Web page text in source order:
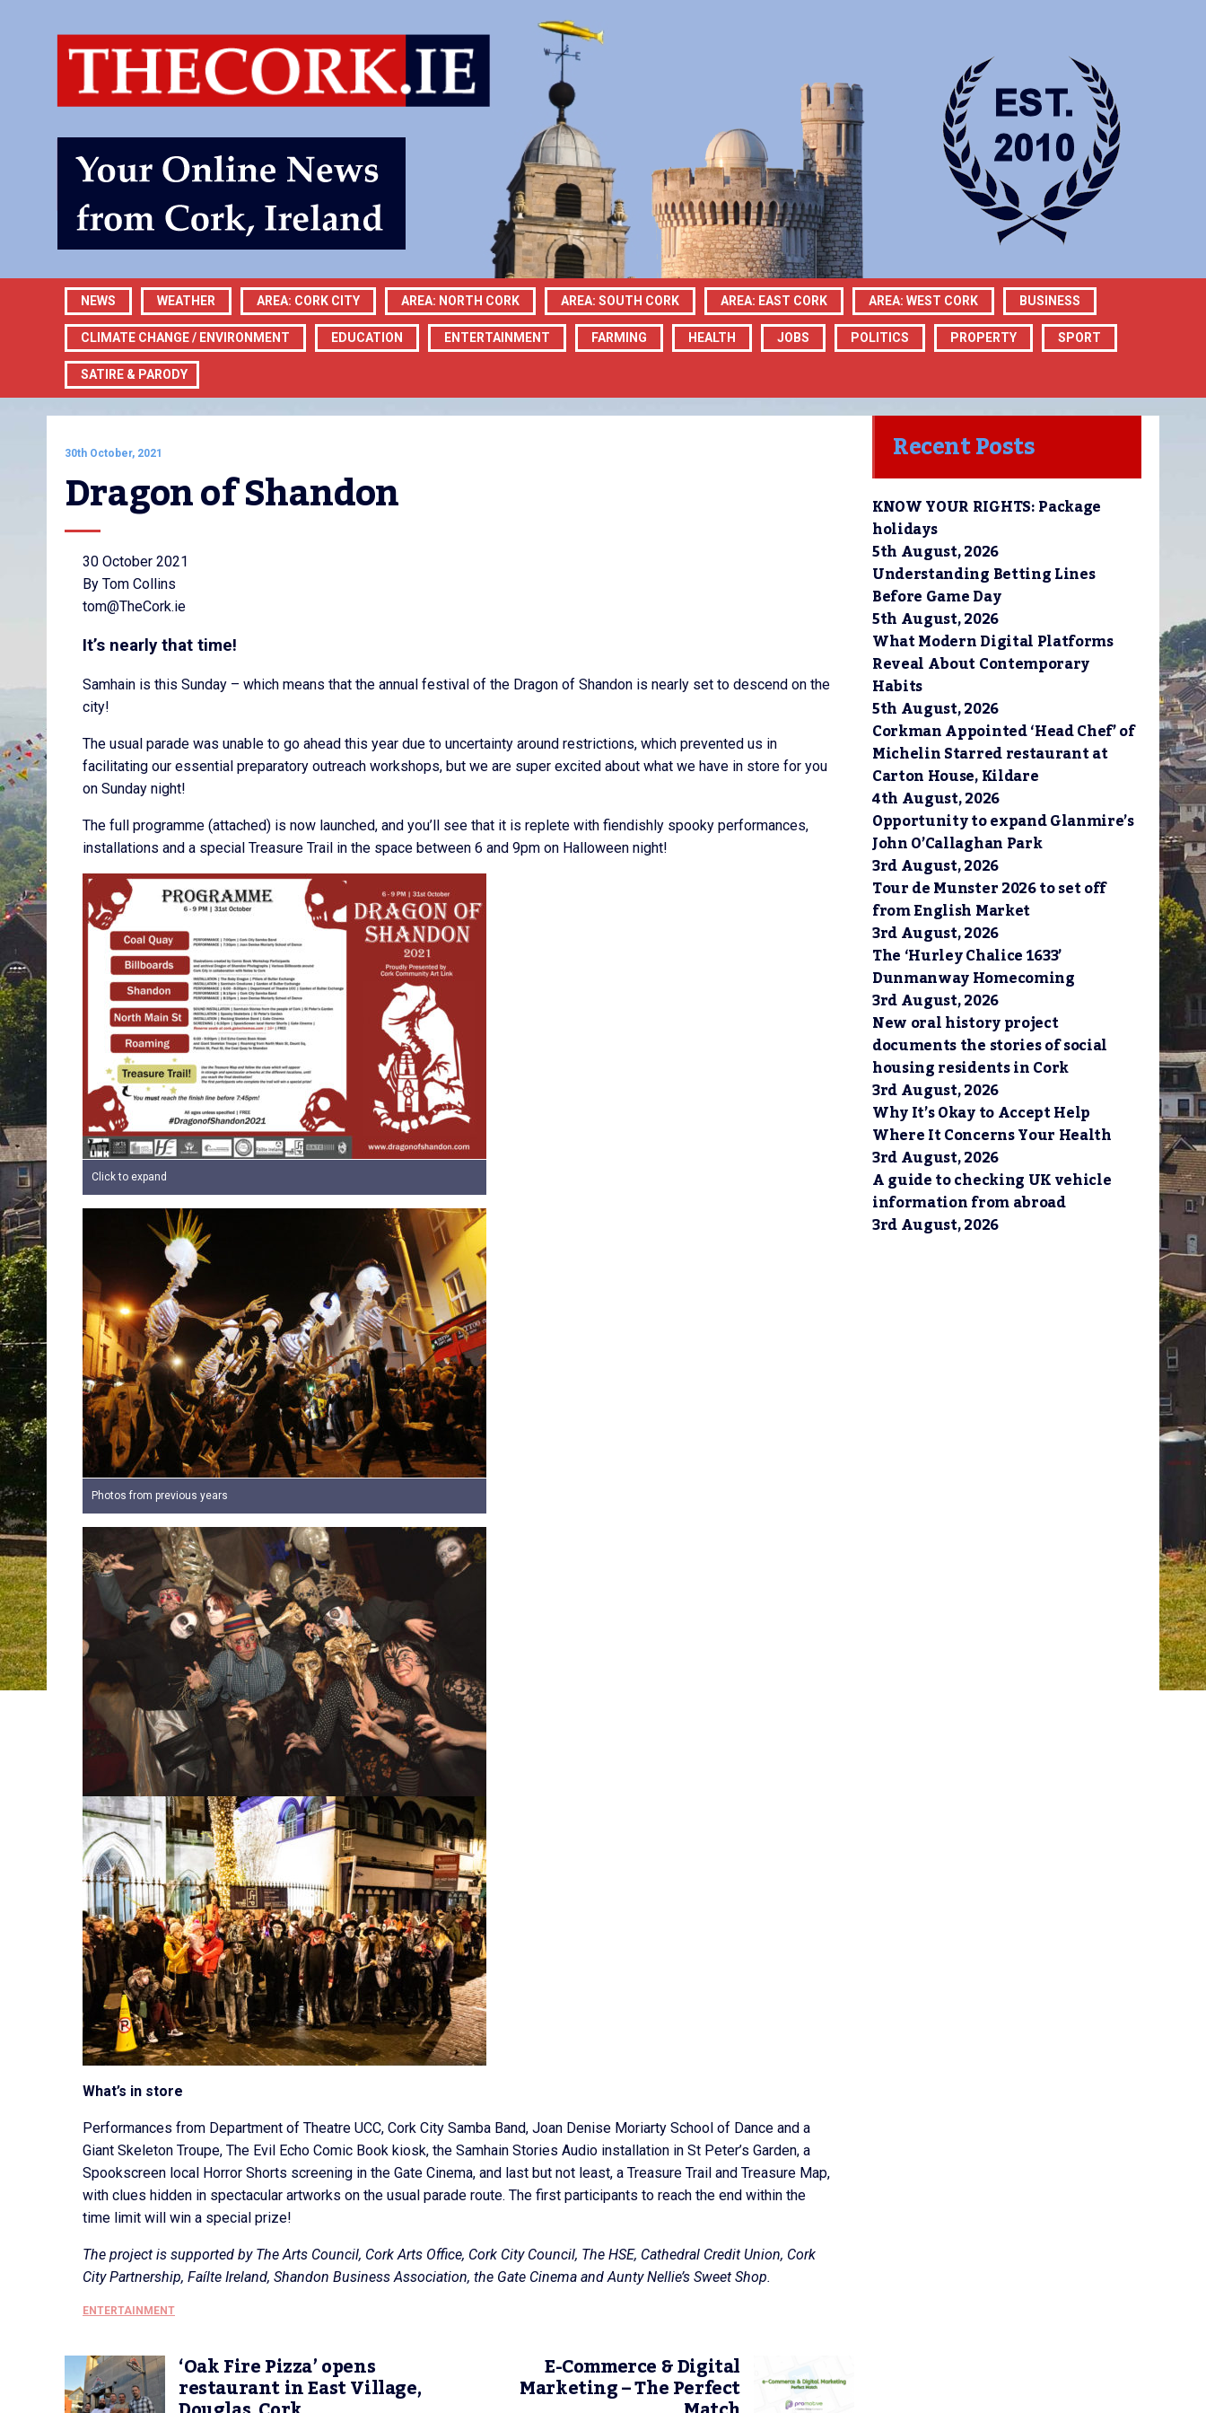
NEWS WEATHER AREA: CORK CITY AREA: NORTH CORK AREA: SOUTH CORK AREA: EAST CORK AREA: WEST CORK BUSINESS
CLIMATE CHANGE / ENVIRONMENT EDUCATION ENTERTAINMENT FARMING HEALTH JOBS POLITICS PROPERTY SPORT
SATIRE & PARODY
30th October, 2021
Dragon of Shandon
30 October 2021
By Tom Collins
tom@TheCork.ie
It’s nearly that time!
Samhain is this Sunday – which means that the annual festival of the Dragon of Shandon is nearly set to descend on the
city!
The usual parade was unable to go ahead this year due to uncertainty around restrictions, which prevented us in
facilitating our essential preparatory outreach workshops, but we are super excited about what we have in store for you
on Sunday night!
The full programme (attached) is now launched, and you’ll see that it is replete with fiendishly spooky performances,
installations and a special Treasure Trail in the space between 6 and 9pm on Halloween night!
Click to expand
Photos from previous years
What’s in store
Performances from Department of Theatre UCC, Cork City Samba Band, Joan Denise Moriarty School of Dance and a
Giant Skeleton Troupe, The Evil Echo Comic Book kiosk, the Samhain Stories Audio installation in St Peter’s Garden, a
Spookscreen local Horror Shorts screening in the Gate Cinema, and last but not least, a Treasure Trail and Treasure Map,
with clues hidden in spectacular artworks on the usual parade route. The first participants to reach the end within the
time limit will win a special prize!
The project is supported by The Arts Council, Cork Arts Office, Cork City Council, The HSE, Cathedral Credit Union, Cork
City Partnership, Faílte Ireland, Shandon Business Association, the Gate Cinema and Aunty Nellie’s Sweet Shop.
ENTERTAINMENT
‘Oak Fire Pizza’ opens
restaurant in East Village,
E-Commerce & Digital
Marketing – The Perfect
Recent Posts
KNOW YOUR RIGHTS: Package
holidays
5th August, 2026
Understanding Betting Lines
Before Game Day
5th August, 2026
What Modern Digital Platforms
Reveal About Contemporary
Habits
5th August, 2026
Corkman Appointed ‘Head Chef’ of
Michelin Starred restaurant at
Carton House, Kildare
4th August, 2026
Opportunity to expand Glanmire’s
John O’Callaghan Park
3rd August, 2026
Tour de Munster 2026 to set off
from English Market
3rd August, 2026
The ‘Hurley Chalice 1633’
Dunmanway Homecoming
3rd August, 2026
New oral history project
documents the stories of social
housing residents in Cork
3rd August, 2026
Why It’s Okay to Accept Help
Where It Concerns Your Health
3rd August, 2026
A guide to checking UK vehicle
information from abroad
3rd August, 2026